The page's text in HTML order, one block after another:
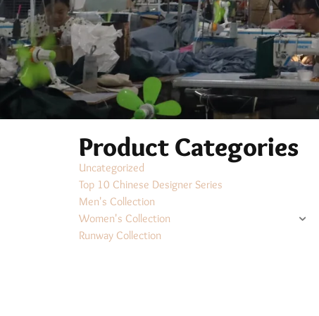
Product Categories
Uncategorized
Top 10 Chinese Designer Series
Men's Collection
Women's Collection
Runway Collection